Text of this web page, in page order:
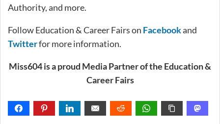
Authority, and more.
Follow Education & Career Fairs on Facebookand
Twitterfor more information.
Miss604 is a proud Media Partner of the Education &
Career Fairs